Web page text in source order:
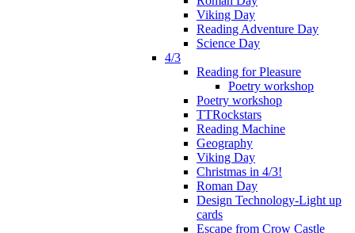
Viking Day
Reading Adventure Day
Science Day
4/3
Reading for Pleasure
Poetry workshop
Poetry workshop
TTRockstars
Reading Machine
Geography
Viking Day
Christmas in 4/3!
Roman Day
Design Technology-Light up
cards
Escape from Crow Castle